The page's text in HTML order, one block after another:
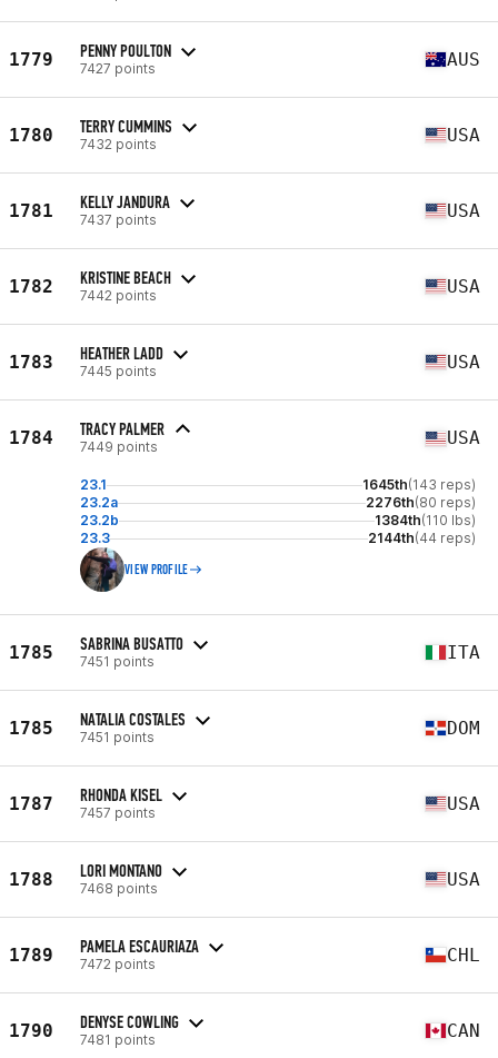
1779 PENNY POULTON
7427 points AUS
1780 TERRY CUMMINS
7432 points USA
1781 KELLY JANDURA
7437 points USA
1782 KRISTINE BEACH
7442 points USA
1783 HEATHER LADD
7445 points USA
1784 TRACY PALMER
7449 points USA
23.1 1645th(143 reps)
23.2a
2276th(80 reps)
23.2b
1384th(110 lbs)
23.3
2144th(44 reps)
VIEW PROFILE
1785 SABRINA BUSATTO
7451 points ITA
1785 NATALIA COSTALES
7451 points DOM
1787 RHONDA KISEL
7457 points USA
1788 LORI MONTANO
7468 points USA
1789 PAMELA ESCAURIAZA
7472 points CHL
1790 DENYSE COWLING
7481 points CAN